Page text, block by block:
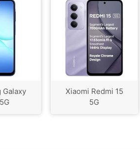
Galaxy
Xiaomi Redmi 15
5G